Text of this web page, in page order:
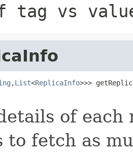
tag vs
,List<ReplicaInfo>>>
of
to fetch as